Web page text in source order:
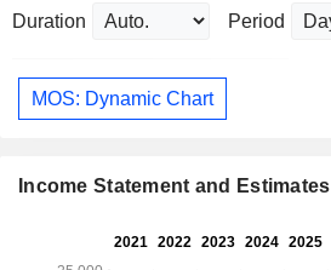
Duration Period
MOS: Dynamic Chart
Income Statement and Estimates